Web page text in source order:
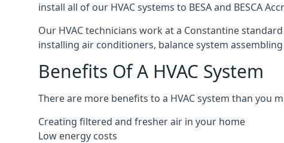
install all of our HVAC systems to BESA and BESCA
Our HVAC technicians work at a Constantine
installing air conditioners, balance system
Benefits Of A HVAC System
There are more benefits to a HVAC system than you
Creating filtered and fresher air in your home
Low energy costs